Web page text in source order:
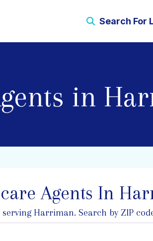
Search For
in
Agents In
serving Harriman. Search by ZIP